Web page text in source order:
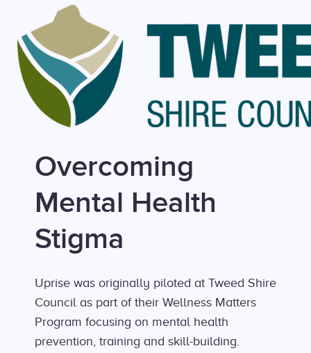
Overcoming
Mental Health
Stigma
Uprise was originally piloted at Tweed Shire
Council as part of their Wellness Matters
Program focusing on mental health
prevention, training and skill-building.